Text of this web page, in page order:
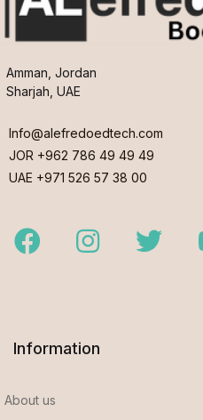
Amman, Jordan
Sharjah, UAE
Info@alefredoedtech.com
JOR +962 786 49 49 49
UAE +971 526 57 38 00
FacebookInstagramTwitter
Information
About us